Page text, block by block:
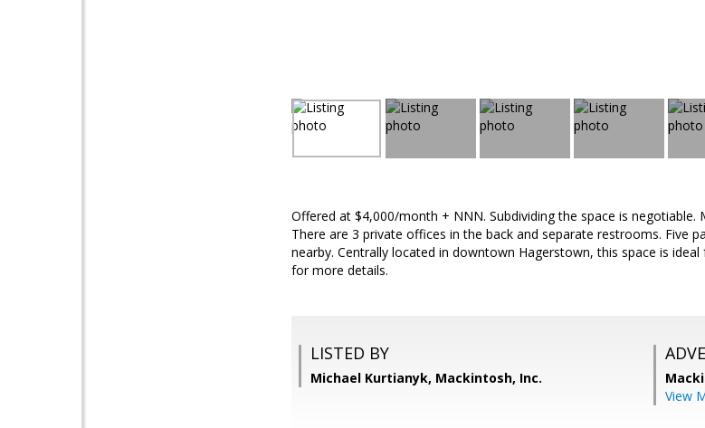
Offered at $4,000/month + NNN. Subdividing the space is
There are 3 private offices in the back and separate restrooms. Five
nearby. Centrally located in downtown Hagerstown, this space is
for more details.
LISTED BY
Michael Kurtianyk, Mackintosh, Inc.
View